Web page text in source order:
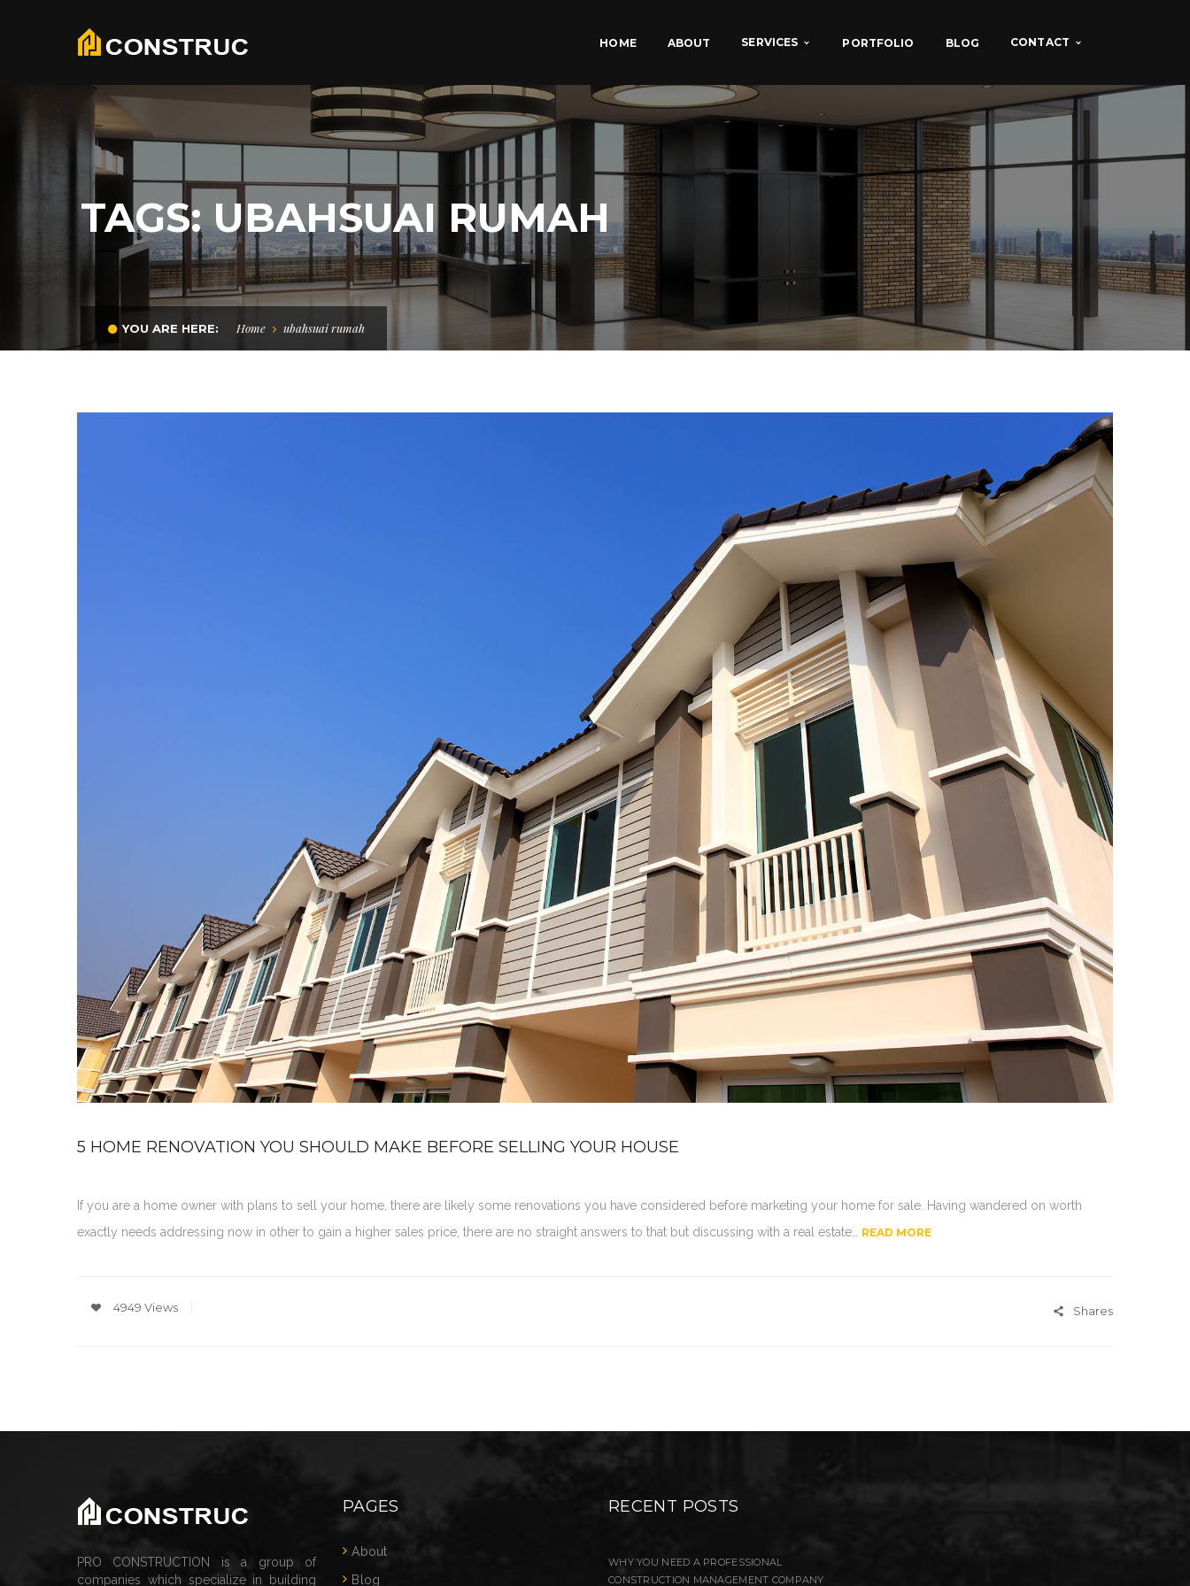
HOME ABOUT SERVICES PORTFOLIO BLOG CONTACT
TAGS: UBAHSUAI RUMAH
YOU ARE HERE: Home ubahsuai rumah
5 HOME RENOVATION YOU SHOULD MAKE BEFORE SELLING YOUR HOUSE
If you are a home owner with plans to sell your home, there are likely some renovations you have considered before marketing your home for sale. Having wandered on worth
exactly needs addressing now in other to gain a higher sales price, there are no straight answers to that but discussing with a real estate… READ MORE
4949 Views Shares
PRO CONSTRUCTION is a group of
companies which specialize in building
PAGES
About
Blog
RECENT POSTS
WHY YOU NEED A PROFESSIONAL
CONSTRUCTION MANAGEMENT COMPANY